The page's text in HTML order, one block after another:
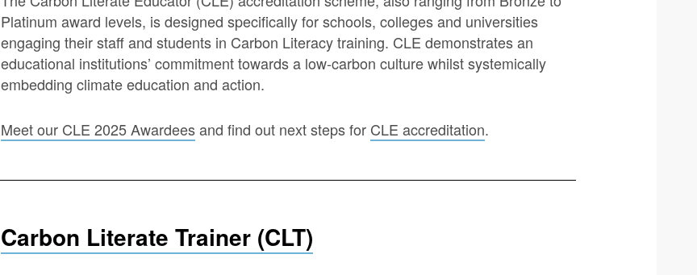
Platinum award levels, is designed specifically for schools, colleges and universities
engaging their staff and students in Carbon Literacy training. CLE demonstrates an
educational institutions’ commitment towards a low-carbon culture whilst systemically
embedding climate education and action.
Meet our CLE 2025 Awardeesand find out next steps for CLE accreditation.
Carbon Literate Trainer (CLT)